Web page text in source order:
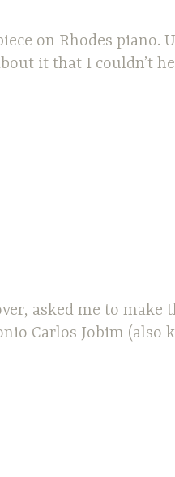
on Rhodes piano.
it that I couldn’t
asked me to make
Carlos Jobim (also